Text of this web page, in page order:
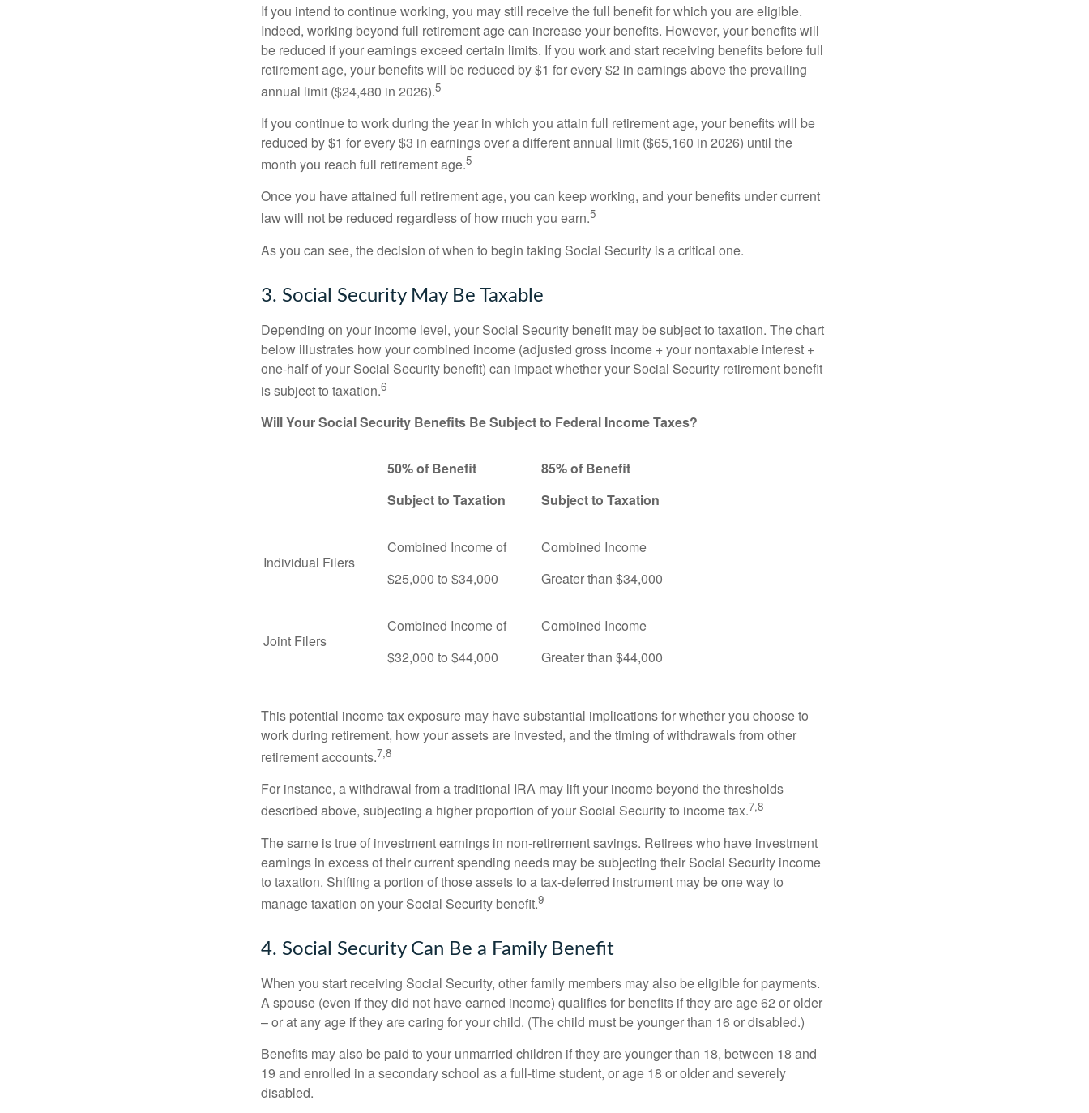
If you intend to continue working, you may still receive the full benefit for which you are eligible.
Indeed, working beyond full retirement age can increase your benefits. However, your benefits will
be reduced if your earnings exceed certain limits. If you work and start receiving benefits before full
retirement age, your benefits will be reduced by $1 for every $2 in earnings above the prevailing
annual limit ($24,480 in 2026).5
If you continue to work during the year in which you attain full retirement age, your benefits will be
reduced by $1 for every $3 in earnings over a different annual limit ($65,160 in 2026) until the
month you reach full retirement age.5
Once you have attained full retirement age, you can keep working, and your benefits under current
law will not be reduced regardless of how much you earn.5
As you can see, the decision of when to begin taking Social Security is a critical one.
3. Social Security May Be Taxable
Depending on your income level, your Social Security benefit may be subject to taxation. The chart
below illustrates how your combined income (adjusted gross income + your nontaxable interest +
one-half of your Social Security benefit) can impact whether your Social Security retirement benefit
is subject to taxation.6
Will Your Social Security Benefits Be Subject to Federal Income Taxes?
50% of Benefit
Subject to Taxation
85% of Benefit
Subject to Taxation
Individual Filers
Combined Income of
$25,000 to $34,000
Combined Income
Greater than $34,000
Joint Filers
Combined Income of
$32,000 to $44,000
Combined Income
Greater than $44,000
This potential income tax exposure may have substantial implications for whether you choose to
work during retirement, how your assets are invested, and the timing of withdrawals from other
retirement accounts.7,8
For instance, a withdrawal from a traditional IRA may lift your income beyond the thresholds
described above, subjecting a higher proportion of your Social Security to income tax.7,8
The same is true of investment earnings in non-retirement savings. Retirees who have investment
earnings in excess of their current spending needs may be subjecting their Social Security income
to taxation. Shifting a portion of those assets to a tax-deferred instrument may be one way to
manage taxation on your Social Security benefit.9
4. Social Security Can Be a Family Benefit
When you start receiving Social Security, other family members may also be eligible for payments.
A spouse (even if they did not have earned income) qualifies for benefits if they are age 62 or older
– or at any age if they are caring for your child. (The child must be younger than 16 or disabled.)
Benefits may also be paid to your unmarried children if they are younger than 18, between 18 and
19 and enrolled in a secondary school as a full-time student, or age 18 or older and severely
disabled.